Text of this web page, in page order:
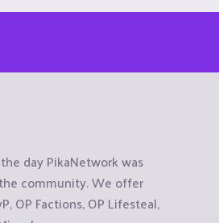
day PikaNetwork was
community. We offer
OP Factions, OP Lifesteal,